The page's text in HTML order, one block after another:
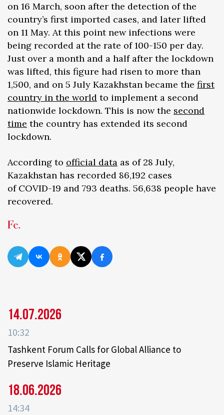
on 16 March, soon after the detection of the
country’s first imported cases, and later lifted
on 11 May. At this point new infections were
being recorded at the rate of 100-150 per day.
Just over a month and a half after the lockdown
was lifted, this figure had risen to more than
1,500, and on 5 July Kazakhstan became the first
country in the world to implement a second
nationwide lockdown. This is now the second
time the country has extended its second
lockdown.
According to official data as of 28 July,
Kazakhstan has recorded 86,192 cases
of COVID-19 and 793 deaths. 56,638 people have
recovered.
14.07.2026
10:32
Tashkent Forum Calls for Global Alliance to
Preserve Islamic Heritage
18.06.2026
14:34